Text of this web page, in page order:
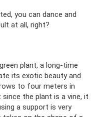
you can dance and
at all, right?
plant, a long-time
its exotic beauty and
to four meters in
the plant is a vine, it
a support is very